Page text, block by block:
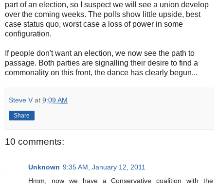
part of an election, so I suspect we will see a union develop
over the coming weeks. The polls show little upside, best
case status quo, worst case a loss of power in some
configuration.
If people don't want an election, we now see the path to
passage. Both parties are signalling their desire to find a
commonality on this front, the dance has clearly begun...
Steve V at 9:09 AM
Share
10 comments:
Unknown 9:35 AM, January 12, 2011
Hmm, now we have a Conservative coalition with the